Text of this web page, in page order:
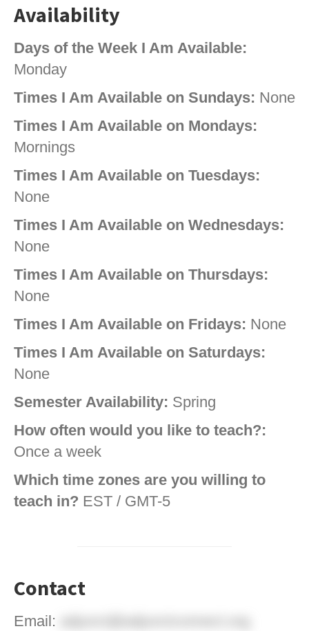
Availability
Days of the Week I Am Available:
Monday
Times I Am Available on Sundays: None
Times I Am Available on Mondays:
Mornings
Times I Am Available on Tuesdays:
None
Times I Am Available on Wednesdays:
None
Times I Am Available on Thursdays:
None
Times I Am Available on Fridays: None
Times I Am Available on Saturdays:
None
Semester Availability: Spring
How often would you like to teach?:
Once a week
Which time zones are you willing to
teach in? EST / GMT-5
Contact
Email: